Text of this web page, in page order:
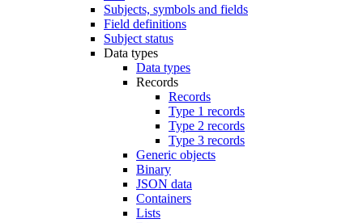
Subjects, symbols and fields
Field definitions
Subject status
Data types
Data types
Records
Records
Type 1 records
Type 2 records
Type 3 records
Generic objects
Binary
JSON data
Containers
Lists